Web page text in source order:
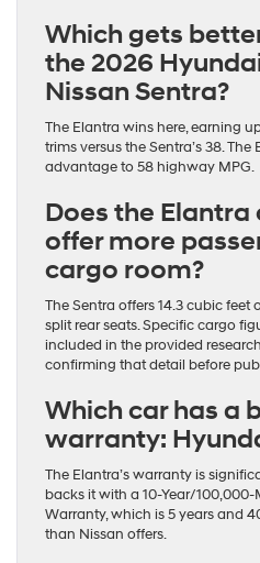
Which gets
the 2026
Nissan Sentra?
The Elantra wins here, earning
trims versus the Sentra’s 38.
advantage to 58 highway MPG.
Does the Elantra
offer more
cargo room?
The Sentra offers 14.3 cubic
split rear seats. Specific cargo
included in the provided
confirming that detail before
Which car has a
warranty:
The Elantra’s warranty is
backs it with a 10-Year/
Warranty, which is 5 years and
than Nissan offers.